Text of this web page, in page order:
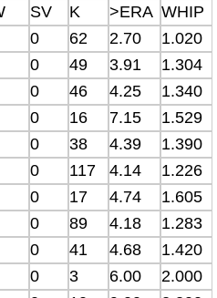
SV K >ERA WHIP
0 62 2.70
1.020
0 49 3.91
1.304
0 46 4.25
1.340
0 16 7.15
1.529
0 38 4.39
1.390
0 117 4.14
1.226
0 17 4.74
1.605
0 89 4.18
1.283
0 41 4.68
1.420
0 3 6.00
2.000